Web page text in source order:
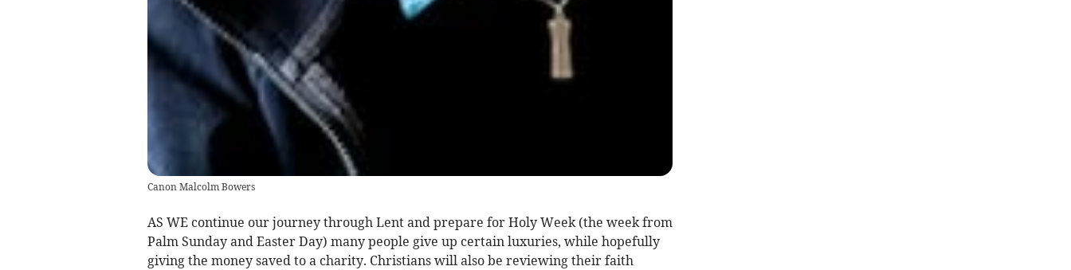
Canon Malcolm Bowers
AS WE continue our journey through Lent and prepare for Holy Week (the week from
Palm Sunday and Easter Day) many people give up certain luxuries, while hopefully
giving the money saved to a charity. Christians will also be reviewing their faith